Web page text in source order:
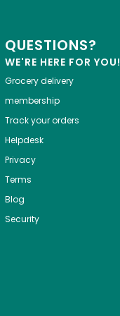
QUESTIONS?
WE'RE HERE FOR YOU!
Grocery delivery
membership
Track your orders
Helpdesk
Privacy
Terms
Blog
Security